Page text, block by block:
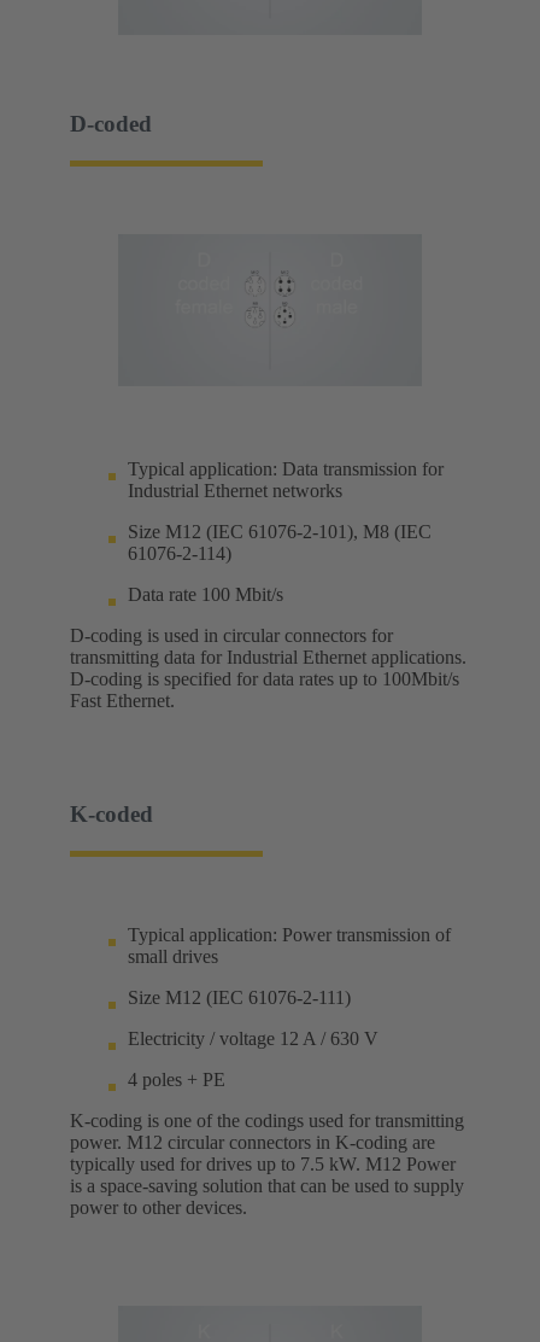
D-coded
Typical application: Data transmission for
Industrial Ethernet networks
Size M12 (IEC 61076-2-101), M8 (IEC
61076-2-114)
Data rate 100 Mbit/s
D-coding is used in circular connectors for
transmitting data for Industrial Ethernet applications.
D-coding is specified for data rates up to 100Mbit/s
Fast Ethernet.
K-coded
Typical application: Power transmission of
small drives
Size M12 (IEC 61076-2-111)
Electricity / voltage 12 A / 630 V
4 poles + PE
K-coding is one of the codings used for transmitting
power. M12 circular connectors in K-coding are
typically used for drives up to 7.5 kW. M12 Power
is a space-saving solution that can be used to supply
power to other devices.